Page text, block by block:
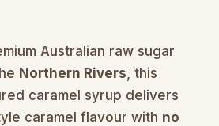
Australian raw sugar
Northern Rivers, this
caramel syrup delivers
caramel flavour with no